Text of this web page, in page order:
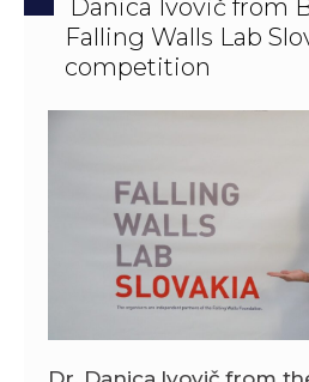
Danica Ivovič from
Falling Walls Lab
competition